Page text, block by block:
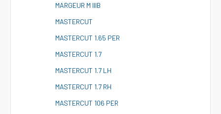
MARGEUR M IIIB
MASTERCUT
MASTERCUT 1.65 PER
MASTERCUT 1.7
MASTERCUT 1.7 LH
MASTERCUT 1.7 RH
MASTERCUT 106 PER